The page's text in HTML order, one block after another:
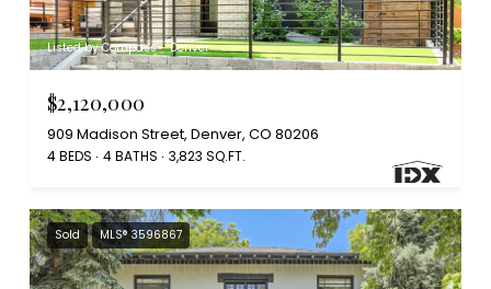
Listed by Compass - Denver
$2,120,000
909 Madison Street, Denver, CO 80206
4 BEDS 4 BATHS 3,823 SQ.FT.
Sold MLS® 3596867